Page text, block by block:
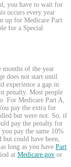
you have to wait for
occurs every year
up for Medicare Part
for a Special
of the year
does not start until
experience a gap in
penalty. Most people
For Medicare Part A,
pay the extra for
but were not. So, if
pay the penalty for
pay the same 10%
could have been,
long as you have Part
at Medicare.gov or